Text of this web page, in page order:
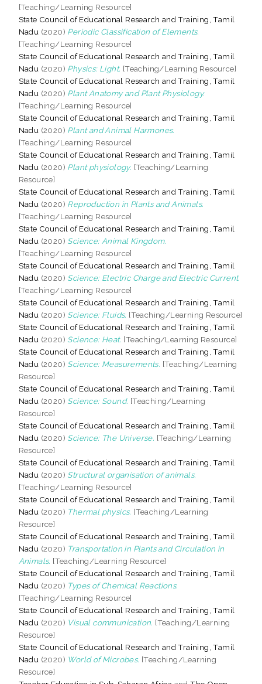
[Teaching/Learning Resource]
State Council of Educational Research and Training, Tamil
Nadu (2020) Periodic Classification of Elements.
[Teaching/Learning Resource]
State Council of Educational Research and Training, Tamil
Nadu (2020) Physics: Light. [Teaching/Learning Resource]
State Council of Educational Research and Training, Tamil
Nadu (2020) Plant Anatomy and Plant Physiology.
[Teaching/Learning Resource]
State Council of Educational Research and Training, Tamil
Nadu (2020) Plant and Animal Harmones.
[Teaching/Learning Resource]
State Council of Educational Research and Training, Tamil
Nadu (2020) Plant physiology. [Teaching/Learning
Resource]
State Council of Educational Research and Training, Tamil
Nadu (2020) Reproduction in Plants and Animals.
[Teaching/Learning Resource]
State Council of Educational Research and Training, Tamil
Nadu (2020) Science: Animal Kingdom.
[Teaching/Learning Resource]
State Council of Educational Research and Training, Tamil
Nadu (2020) Science: Electric Charge and Electric Current.
[Teaching/Learning Resource]
State Council of Educational Research and Training, Tamil
Nadu (2020) Science: Fluids. [Teaching/Learning Resource]
State Council of Educational Research and Training, Tamil
Nadu (2020) Science: Heat. [Teaching/Learning Resource]
State Council of Educational Research and Training, Tamil
Nadu (2020) Science: Measurements. [Teaching/Learning
Resource]
State Council of Educational Research and Training, Tamil
Nadu (2020) Science: Sound. [Teaching/Learning
Resource]
State Council of Educational Research and Training, Tamil
Nadu (2020) Science: The Universe. [Teaching/Learning
Resource]
State Council of Educational Research and Training, Tamil
Nadu (2020) Structural organisation of animals.
[Teaching/Learning Resource]
State Council of Educational Research and Training, Tamil
Nadu (2020) Thermal physics. [Teaching/Learning
Resource]
State Council of Educational Research and Training, Tamil
Nadu (2020) Transportation in Plants and Circulation in
Animals. [Teaching/Learning Resource]
State Council of Educational Research and Training, Tamil
Nadu (2020) Types of Chemical Reactions.
[Teaching/Learning Resource]
State Council of Educational Research and Training, Tamil
Nadu (2020) Visual communication. [Teaching/Learning
Resource]
State Council of Educational Research and Training, Tamil
Nadu (2020) World of Microbes. [Teaching/Learning
Resource]